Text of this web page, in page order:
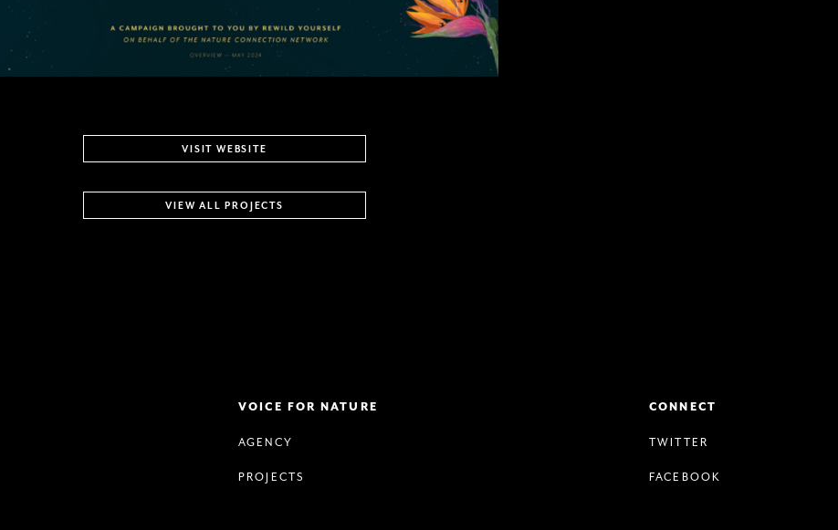
VISIT WEBSITE
VIEW ALL PROJECTS
VOICE FOR NATURE
AGENCY
PROJECTS
CONNECT
TWITTER
FACEBOOK